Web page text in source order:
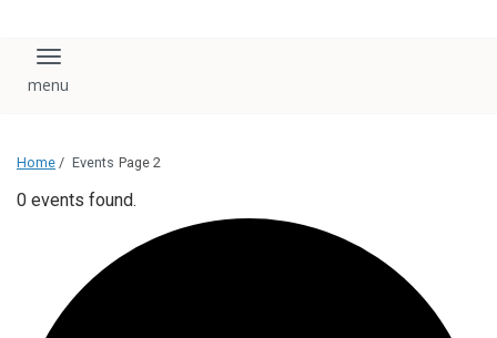
Toggle navigation
Home / Events Page 2
0 events found.